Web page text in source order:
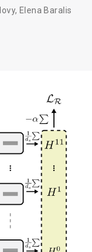
, Elena Baralis